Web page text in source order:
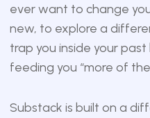
ever want to change
new, to explore a
trap you inside your
feeding you “more of the
Substack is built on a